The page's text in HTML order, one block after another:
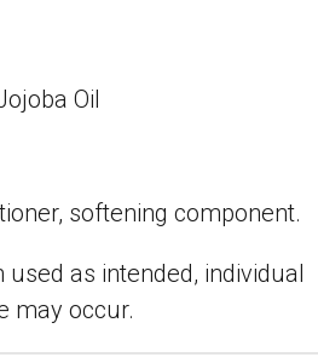
Oil
softening component.
used as intended, individual
may occur.